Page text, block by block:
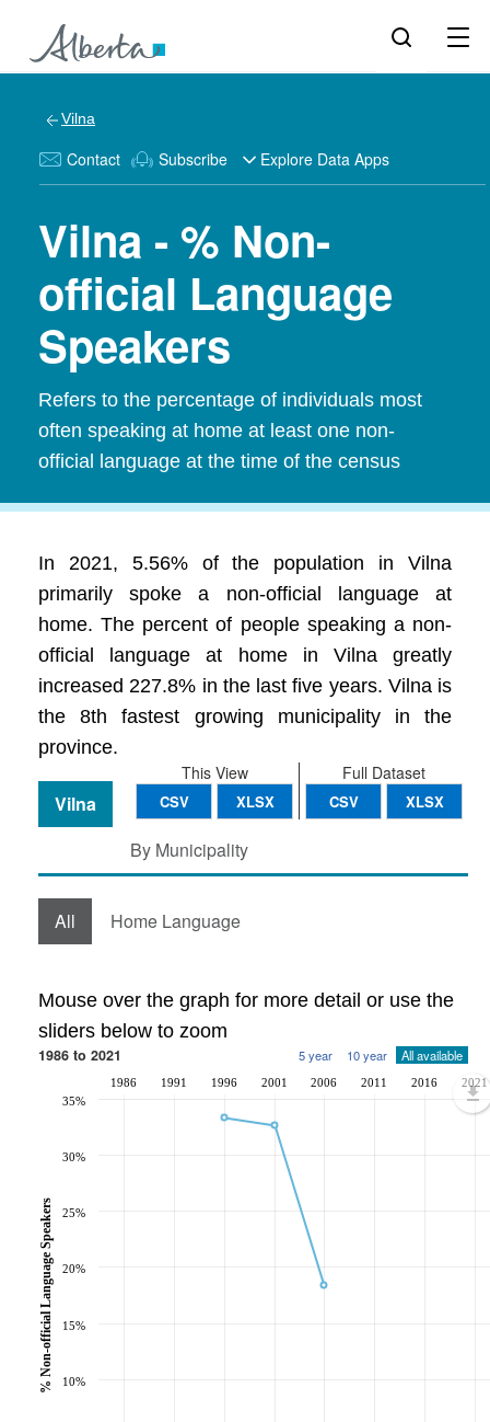
Vilna
Contact Subscribe Explore Data Apps
Vilna - % Non-
official Language
Speakers
Refers to the percentage of individuals most
often speaking at home at least one non-
official language at the time of the census
In 2021, 5.56% of the population in Vilna
primarily spoke a non-official language at
home. The percent of people speaking a non-
official language at home in Vilna greatly
increased 227.8% in the last five years. Vilna is
the 8th fastest growing municipality in the
province.
Full Dataset
CSV XLSX
This View
CSV XLSX
Vilna
By Municipality
All Home Language
Mouse over the graph for more detail or use the
sliders below to zoom
1986 to 2021 5 year 10 year All available
1986 1991 1996 2001 2006 2011 2016 2021
10%
15%
20%
25%
30%
35%
% Non-official Language Speakers